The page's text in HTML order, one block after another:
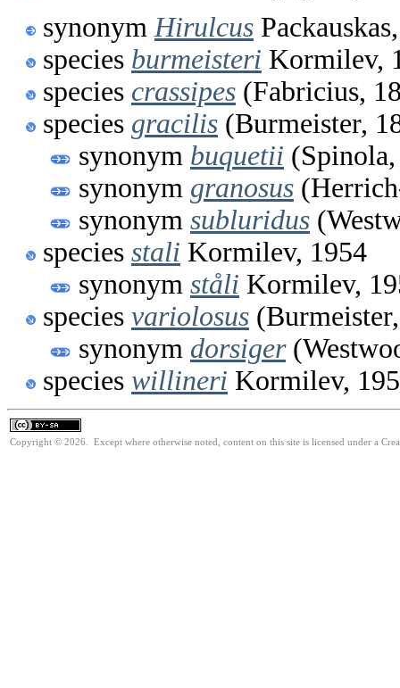
synonym Hirulcus
species burmeisteri Kormilev,
species crassipes (Fabricius,
species gracilis (Burmeister,
synonym buquetii
synonym granosus
synonym subluridus
species stali Kormilev, 1954
synonym ståli Kormilev,
species variolosus
synonym dorsiger
species willineri Kormilev,
Copyright © 2026. Except where otherwise noted, content on this site is licensed under a